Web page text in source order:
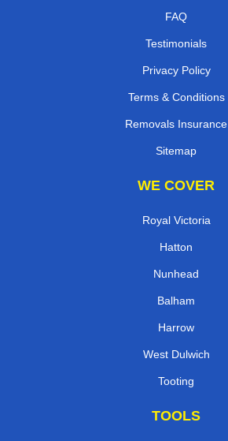
FAQ
Testimonials
Privacy Policy
Terms & Conditions
Removals Insurance
Sitemap
WE COVER
Royal Victoria
Hatton
Nunhead
Balham
Harrow
West Dulwich
Tooting
TOOLS